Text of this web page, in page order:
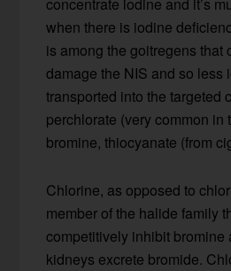
concentrate iodine and it’s
when there is iodine
is among the goitregens that
damage the NIS and so less
transported into the targeted
perchlorate (very common in
bromine, thiocyanate (from
Chlorine, as opposed to
member of the halide family
competitively inhibit bromine
kidneys excrete bromide.